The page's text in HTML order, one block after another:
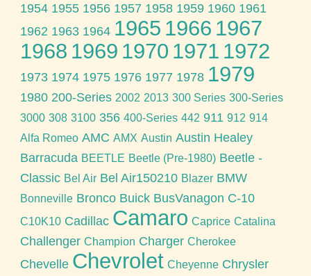
1954 1955 1956 1957 1958 1959 1960 1961
1962 1963 1964 1965 1966 1967
1968 1969 1970 1971 1972
1973 1974 1975 1976 1977 1978 1979
1980 200-Series 2002 2013 300 Series 300-Series
3000 308 3100 356 400-Series 442 911 912 914
Alfa Romeo AMC AMX Austin Austin Healey
Barracuda BEETLE Beetle (Pre-1980) Beetle -
Classic Bel Air Bel Air150210 Blazer BMW
Bonneville Bronco Buick BusVanagon C-10
C10K10 Cadillac Camaro Caprice Catalina
Challenger Champion Charger Cherokee
Chevelle Chevrolet Cheyenne Chrysler